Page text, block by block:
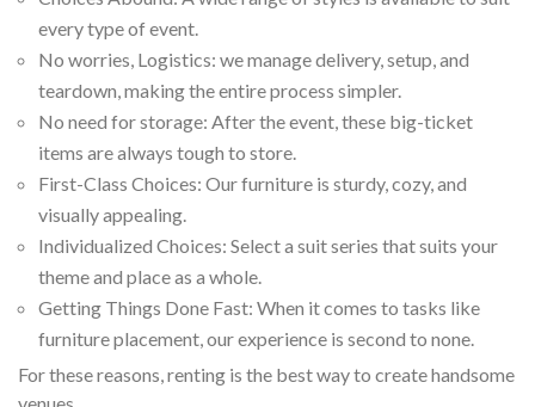
every type of event.
No worries, Logistics: we manage delivery, setup, and
teardown, making the entire process simpler.
No need for storage: After the event, these big-ticket
items are always tough to store.
First-Class Choices: Our furniture is sturdy, cozy, and
visually appealing.
Individualized Choices: Select a suit series that suits your
theme and place as a whole.
Getting Things Done Fast: When it comes to tasks like
furniture placement, our experience is second to none.
For these reasons, renting is the best way to create handsome